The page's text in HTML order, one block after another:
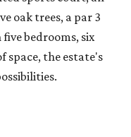
oak trees, a par 3
bedrooms, six
space, the estate's